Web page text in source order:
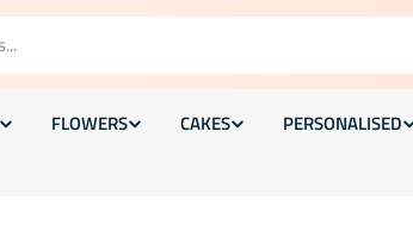
FLOWERS CAKES PERSONALISED